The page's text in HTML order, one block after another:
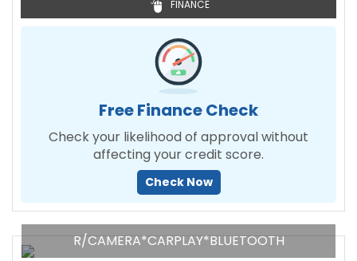
FINANCE
Free Finance Check
Check your likelihood of approval without
affecting your credit score.
Check Now
R/CAMERA*CARPLAY*BLUETOOTH